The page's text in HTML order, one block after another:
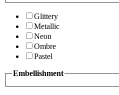
Glittery
Metallic
Neon
Ombre
Pastel
Embellishment